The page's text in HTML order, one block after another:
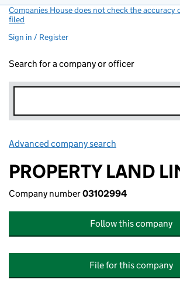
Companies House does not check the accuracy
filed
Sign in / Register
Search for a company or officer
Advanced company search
PROPERTY LAND
Company number03102994
Follow this company
File for this company